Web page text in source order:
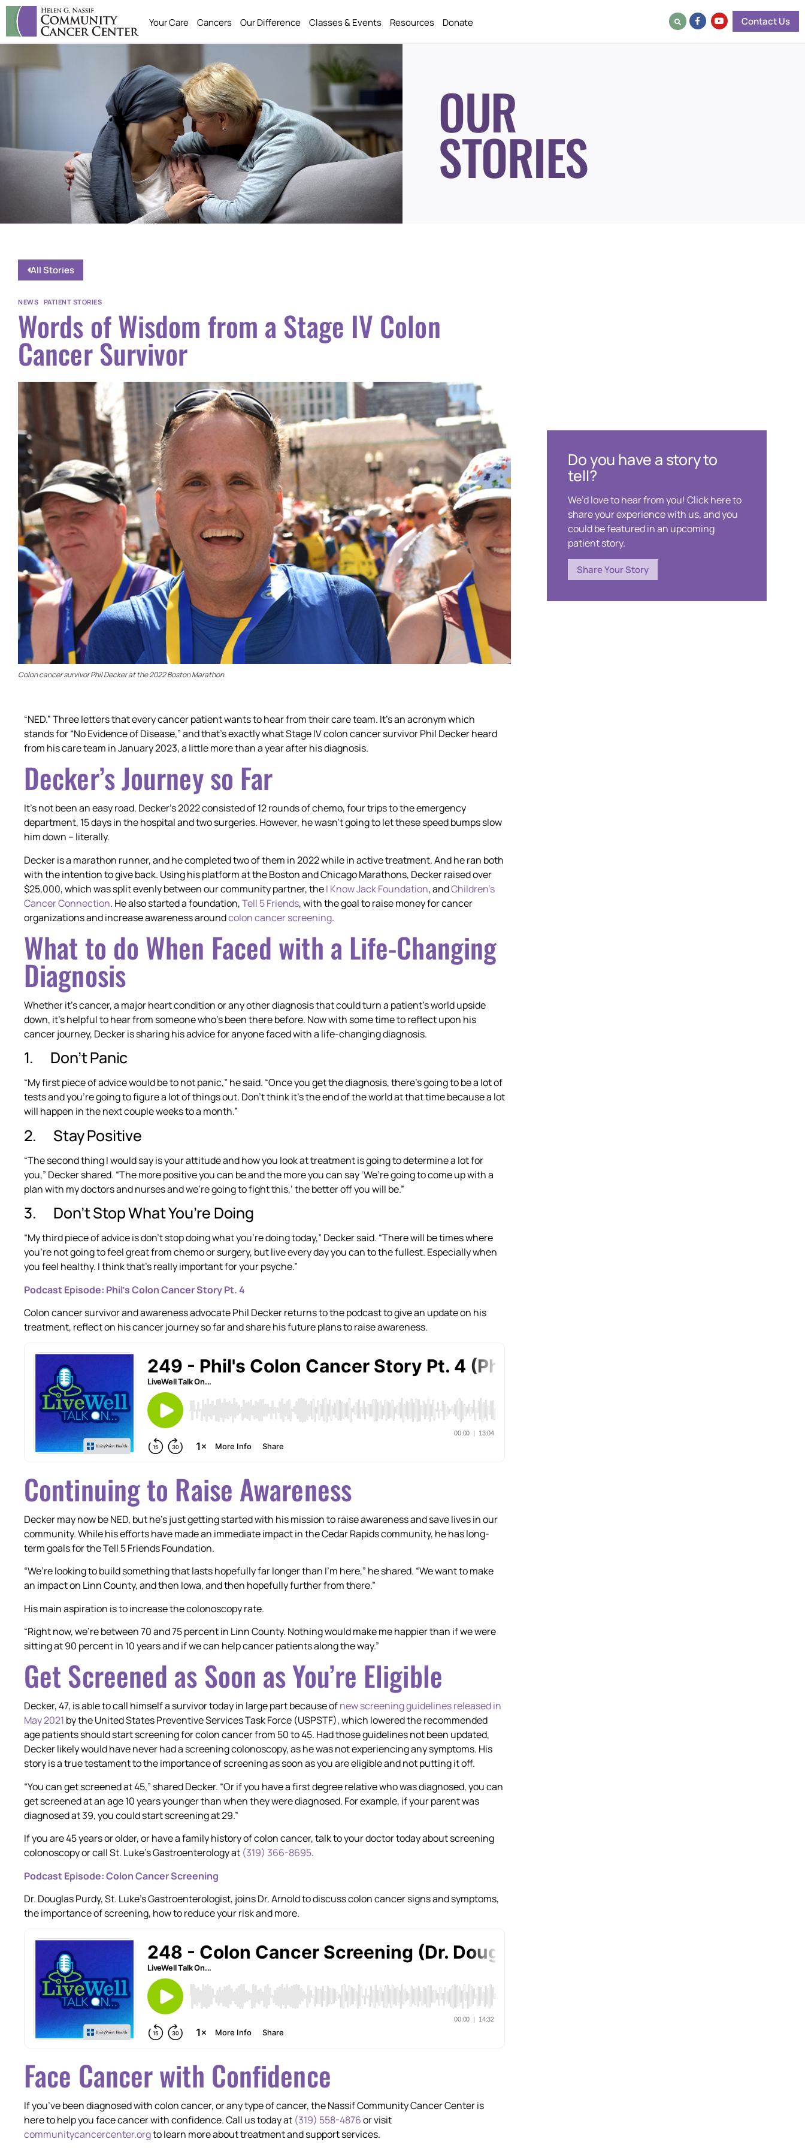
Your Care Cancers Our Difference Classes & Events Resources Donate Contact Us
OUR
STORIES
All Stories
NEWS PATIENT STORIES
Words of Wisdom from a Stage IV Colon
Cancer Survivor
Colon cancer survivor Phil Decker at the 2022 Boston Marathon.
“NED.” Three letters that every cancer patient wants to hear from their care team. It’s an acronym which
stands for “No Evidence of Disease,” and that’s exactly what Stage IV colon cancer survivor Phil Decker heard
from his care team in January 2023, a little more than a year after his diagnosis.
Decker’s Journey so Far
It’s not been an easy road. Decker’s 2022 consisted of 12 rounds of chemo, four trips to the emergency
department, 15 days in the hospital and two surgeries. However, he wasn’t going to let these speed bumps slow
him down – literally.
Decker is a marathon runner, and he completed two of them in 2022 while in active treatment. And he ran both
with the intention to give back. Using his platform at the Boston and Chicago Marathons, Decker raised over
$25,000, which was split evenly between our community partner, theI Know Jack Foundation, andChildren’s
Cancer Connection. He also started a foundation,Tell 5 Friends, with the goal to raise money for cancer
organizations and increase awareness aroundcolon cancer screening.
What to do When Faced with a Life-Changing
Diagnosis
Whether it’s cancer, a major heart condition or any other diagnosis that could turn a patient’s world upside
down, it’s helpful to hear from someone who’s been there before. Now with some time to reflect upon his
cancer journey, Decker is sharing his advice for anyone faced with a life-changing diagnosis.
1. Don’t Panic
“My first piece of advice would be to not panic,” he said. “Once you get the diagnosis, there’s going to be a lot of
tests and you’re going to figure a lot of things out. Don’t think it’s the end of the world at that time because a lot
will happen in the next couple weeks to a month.”
2. Stay Positive
“The second thing I would say is your attitude and how you look at treatment is going to determine a lot for
you,” Decker shared. “The more positive you can be and the more you can say ‘We’re going to come up with a
plan with my doctors and nurses and we’re going to fight this,’ the better off you will be.”
3. Don’t Stop What You’re Doing
“My third piece of advice is don’t stop doing what you’re doing today,” Decker said. “There will be times where
you’re not going to feel great from chemo or surgery, but live every day you can to the fullest. Especially when
you feel healthy. I think that’s really important for your psyche.”
Podcast Episode: Phil’s Colon Cancer Story Pt. 4
Colon cancer survivor and awareness advocate Phil Decker returns to the podcast to give an update on his
treatment, reflect on his cancer journey so far and share his future plans to raise awareness.
Continuing to Raise Awareness
Decker may now be NED, but he’s just getting started with his mission to raise awareness and save lives in our
community. While his efforts have made an immediate impact in the Cedar Rapids community, he has long-
term goals for the Tell 5 Friends Foundation.
“We’re looking to build something that lasts hopefully far longer than I’m here,” he shared. “We want to make
an impact on Linn County, and then Iowa, and then hopefully further from there.”
His main aspiration is to increase the colonoscopy rate.
“Right now, we’re between 70 and 75 percent in Linn County. Nothing would make me happier than if we were
sitting at 90 percent in 10 years and if we can help cancer patients along the way.”
Get Screened as Soon as You’re Eligible
Decker, 47, is able to call himself a survivor today in large part because ofnew screening guidelines released in
May 2021 by the United States Preventive Services Task Force (USPSTF), which lowered the recommended
age patients should start screening for colon cancer from 50 to 45. Had those guidelines not been updated,
Decker likely would have never had a screening colonoscopy, as he was not experiencing any symptoms. His
story is a true testament to the importance of screening as soon as you are eligible and not putting it off.
“You can get screened at 45,” shared Decker. “Or if you have a first degree relative who was diagnosed, you can
get screened at an age 10 years younger than when they were diagnosed. For example, if your parent was
diagnosed at 39, you could start screening at 29.”
If you are 45 years or older, or have a family history of colon cancer, talk to your doctor today about screening
colonoscopy or call St. Luke’s Gastroenterology at (319) 366-8695.
Podcast Episode: Colon Cancer Screening
Dr. Douglas Purdy, St. Luke’s Gastroenterologist, joins Dr. Arnold to discuss colon cancer signs and symptoms,
the importance of screening, how to reduce your risk and more.
Face Cancer with Confidence
If you’ve been diagnosed with colon cancer, or any type of cancer, the Nassif Community Cancer Center is
here to help you face cancer with confidence. Call us today at (319) 558-4876or visit
communitycancercenter.orgto learn more about treatment and support services.
Do you have a story to
tell?
We’d love to hear from you! Click here to
share your experience with us, and you
could be featured in an upcoming
patient story.
Share Your Story